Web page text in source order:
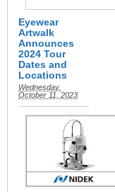
Eyewear
Artwalk
Announces
2024 Tour
Dates and
Locations
Wednesday,
October 11, 2023